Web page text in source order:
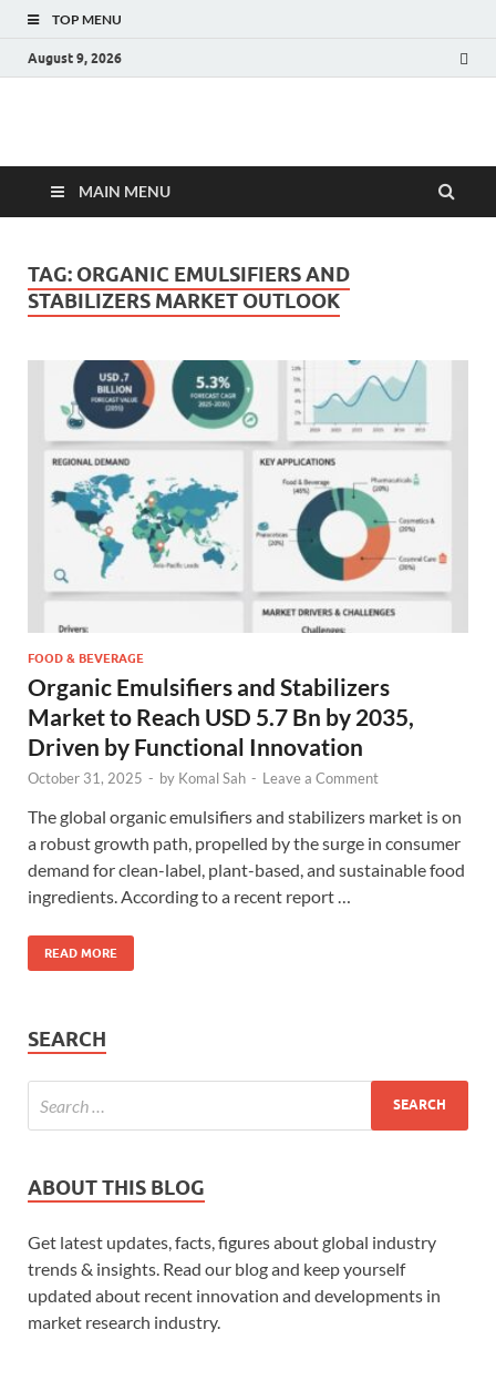
TOP MENU
August 9, 2026
Fact.MR Blog
MAIN MENU
TAG: ORGANIC EMULSIFIERS AND
STABILIZERS MARKET OUTLOOK
FOOD & BEVERAGE
Organic Emulsifiers and Stabilizers
Market to Reach USD 5.7 Bn by 2035,
Driven by Functional Innovation
October 31, 2025 - by Komal Sah - Leave a Comment
The global organic emulsifiers and stabilizers market is on
a robust growth path, propelled by the surge in consumer
demand for clean-label, plant-based, and sustainable food
ingredients. According to a recent report …
READ MORE
SEARCH
ABOUT THIS BLOG
Get latest updates, facts, figures about global industry
trends & insights. Read our blog and keep yourself
updated about recent innovation and developments in
market research industry.